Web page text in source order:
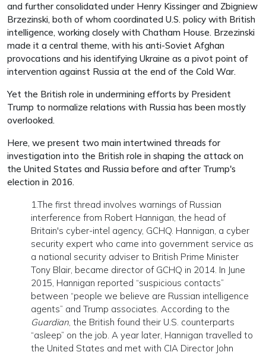
and further consolidated under Henry Kissinger and Zbigniew
Brzezinski, both of whom coordinated U.S. policy with British
intelligence, working closely with Chatham House. Brzezinski
made it a central theme, with his anti-Soviet Afghan
provocations and his identifying Ukraine as a pivot point of
intervention against Russia at the end of the Cold War.
Yet the British role in undermining efforts by President
Trump to normalize relations with Russia has been mostly
overlooked.
Here, we present two main intertwined threads for
investigation into the British role in shaping the attack on
the United States and Russia before and after Trump's
election in 2016.
1.The first thread involves warnings of Russian
interference from Robert Hannigan, the head of
Britain's cyber-intel agency, GCHQ. Hannigan, a cyber
security expert who came into government service as
a national security adviser to British Prime Minister
Tony Blair, became director of GCHQ in 2014. In June
2015, Hannigan reported “suspicious contacts”
between “people we believe are Russian intelligence
agents” and Trump associates. According to the
Guardian, the British found their U.S. counterparts
“asleep” on the job. A year later, Hannigan travelled to
the United States and met with CIA Director John